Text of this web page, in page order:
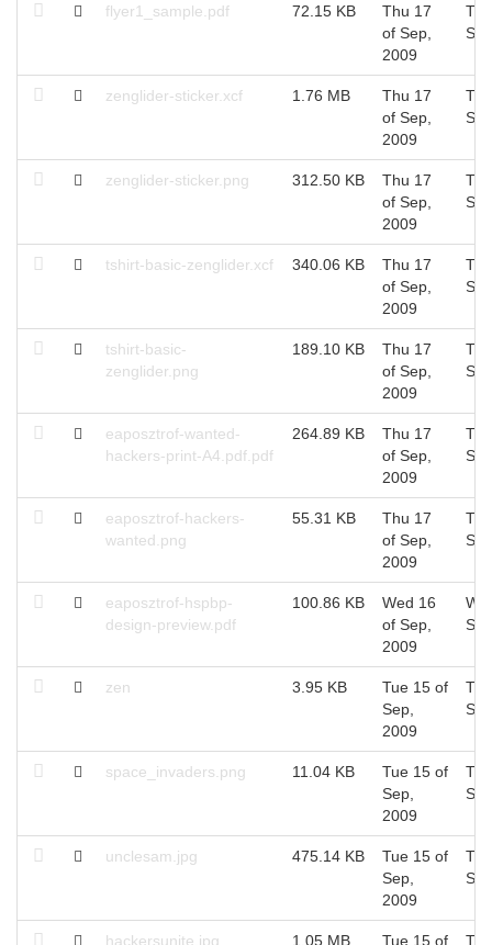
flyer1_sample.pdf 72.15 KB
Thu 17
of Sep,
2009
zenglider-sticker.xcf 1.76 MB
Thu 17
of Sep,
2009
zenglider-sticker.png 312.50 KB
Thu 17
of Sep,
2009
tshirt-basic-zenglider.xcf 340.06 KB
Thu 17
of Sep,
2009
tshirt-basic-
zenglider.png
189.10 KB
Thu 17
of Sep,
2009
eaposztrof-wanted-
hackers-print-A4.pdf.pdf
264.89 KB
Thu 17
of Sep,
2009
eaposztrof-hackers-
wanted.png
55.31 KB
Thu 17
of Sep,
2009
eaposztrof-hspbp-
design-preview.pdf
100.86 KB
Wed 16
of Sep,
2009
zen 3.95 KB
Tue 15 of
Sep,
2009
space_invaders.png 11.04 KB
Tue 15 of
Sep,
2009
unclesam.jpg 475.14 KB
Tue 15 of
Sep,
2009
hackersunite.jpg 1.05 MB
Tue 15 of